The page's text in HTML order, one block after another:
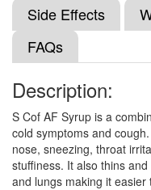
Side Effects
FAQs
Description:
S Cof AF Syrup is a
cold symptoms and
nose, sneezing, throat
stuffiness. It also thins
and lungs making it easier